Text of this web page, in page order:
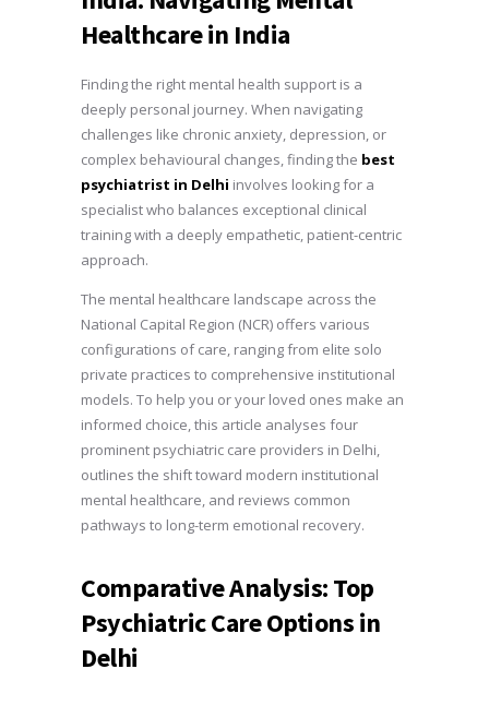
Healthcare in India
Finding the right mental health support is a
deeply personal journey. When navigating
challenges like chronic anxiety, depression, or
complex behavioural changes, finding the best
psychiatrist in Delhi involves looking for a
specialist who balances exceptional clinical
training with a deeply empathetic, patient-centric
approach.
The mental healthcare landscape across the
National Capital Region (NCR) offers various
configurations of care, ranging from elite solo
private practices to comprehensive institutional
models. To help you or your loved ones make an
informed choice, this article analyses four
prominent psychiatric care providers in Delhi,
outlines the shift toward modern institutional
mental healthcare, and reviews common
pathways to long-term emotional recovery.
Comparative Analysis: Top
Psychiatric Care Options in
Delhi